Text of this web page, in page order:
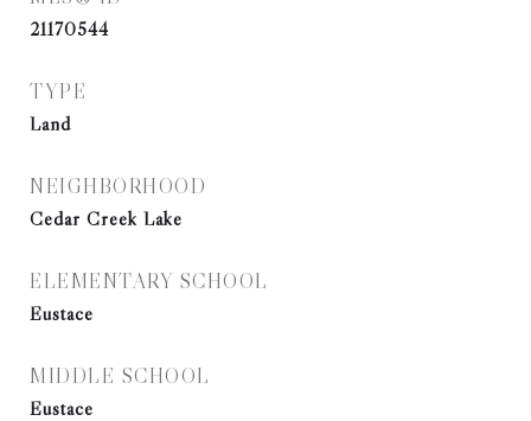
21170544
TYPE
Land
NEIGHBORHOOD
Cedar Creek Lake
ELEMENTARY SCHOOL
Eustace
MIDDLE SCHOOL
Eustace